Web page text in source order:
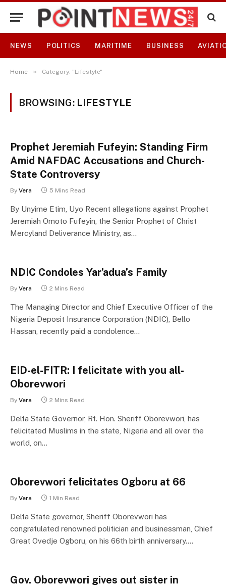
NEWS POLITICS MARITIME BUSINESS
Home » Category: "Lifestyle"
BROWSING: LIFESTYLE
Prophet Jeremiah Fufeyin: Standing Firm
Amid NAFDAC Accusations and Church-
State Controversy
By Vera 5 Mins Read
By Unyime Etim, Uyo Recent allegations against Prophet
Jeremiah Omoto Fufeyin, the Senior Prophet of Christ
Mercyland Deliverance Ministry, as…
NDIC Condoles Yar’adua’s Family
By Vera 2 Mins Read
The Managing Director and Chief Executive Officer of the
Nigeria Deposit Insurance Corporation (NDIC), Bello
Hassan, recently paid a condolence…
EID-el-FITR: I felicitate with you all-
Oborevwori
By Vera 2 Mins Read
Delta State Governor, Rt. Hon. Sheriff Oborevwori, has
felicitated Muslims in the state, Nigeria and all over the
world, on…
Oborevwori felicitates Ogboru at 66
By Vera 1 Min Read
Delta State governor, Sheriff Oborevwori has
congratulated renowned politician and businessman, Chief
Great Ovedje Ogboru, on his 66th birth anniversary.…
Gov. Oborevwori gives out sister in